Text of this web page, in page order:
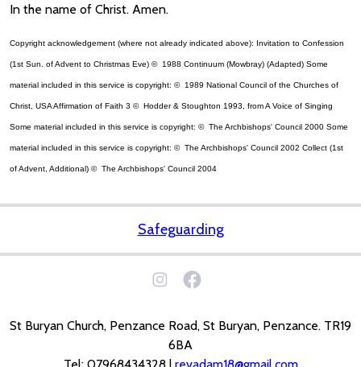
In the name of Christ. Amen.
Copyright acknowledgement (where not already indicated above): Invitation to Confession
(1st Sun. of Advent to Christmas Eve) © 1988 Continuum (Mowbray) (Adapted) Some
material included in this service is copyright: © 1989 National Council of the Churches of
Christ, USA Affirmation of Faith 3 © Hodder & Stoughton 1993, from A Voice of Singing
Some material included in this service is copyright: © The Archbishops' Council 2000 Some
material included in this service is copyright: © The Archbishops' Council 2002 Collect (1st
of Advent, Additional) © The Archbishops' Council 2004
Safeguarding
St Buryan Church, Penzance Road, St Buryan, Penzance. TR19
6BA